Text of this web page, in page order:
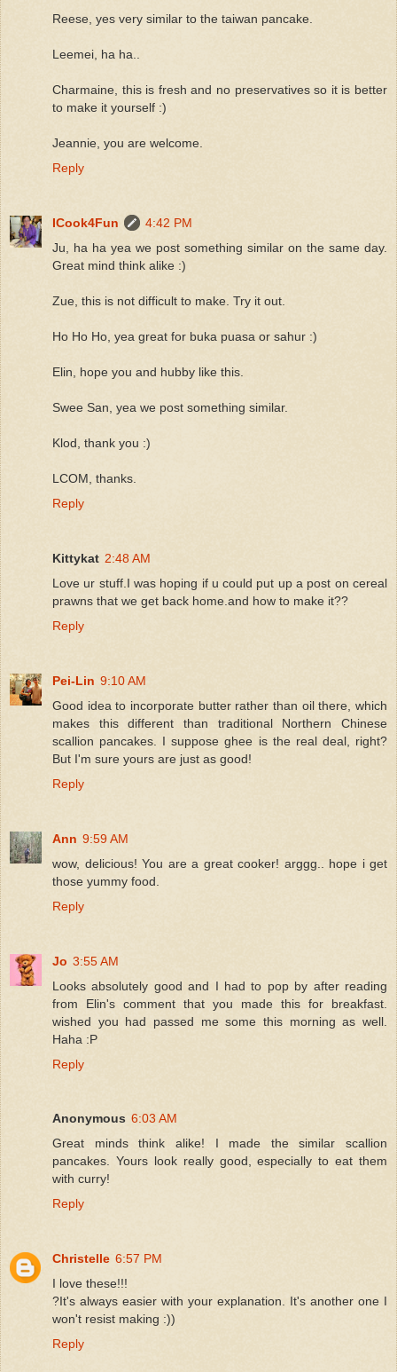
Reese, yes very similar to the taiwan pancake.
Leemei, ha ha..
Charmaine, this is fresh and no preservatives so it is better
to make it yourself :)
Jeannie, you are welcome.
Reply
ICook4Fun
4:42 PM
Ju, ha ha yea we post something similar on the same day.
Great mind think alike :)
Zue, this is not difficult to make. Try it out.
Ho Ho Ho, yea great for buka puasa or sahur :)
Elin, hope you and hubby like this.
Swee San, yea we post something similar.
Klod, thank you :)
LCOM, thanks.
Reply
Kittykat 2:48 AM
Love ur stuff.I was hoping if u could put up a post on cereal
prawns that we get back home.and how to make it??
Reply
Pei-Lin 9:10 AM
Good idea to incorporate butter rather than oil there, which
makes this different than traditional Northern Chinese
scallion pancakes. I suppose ghee is the real deal, right?
But I'm sure yours are just as good!
Reply
Ann 9:59 AM
wow, delicious! You are a great cooker! arggg.. hope i get
those yummy food.
Reply
Jo 3:55 AM
Looks absolutely good and I had to pop by after reading
from Elin's comment that you made this for breakfast.
wished you had passed me some this morning as well.
Haha :P
Reply
Anonymous 6:03 AM
Great minds think alike! I made the similar scallion
pancakes. Yours look really good, especially to eat them
with curry!
Reply
Christelle 6:57 PM
I love these!!!
?It's always easier with your explanation. It's another one I
won't resist making :))
Reply